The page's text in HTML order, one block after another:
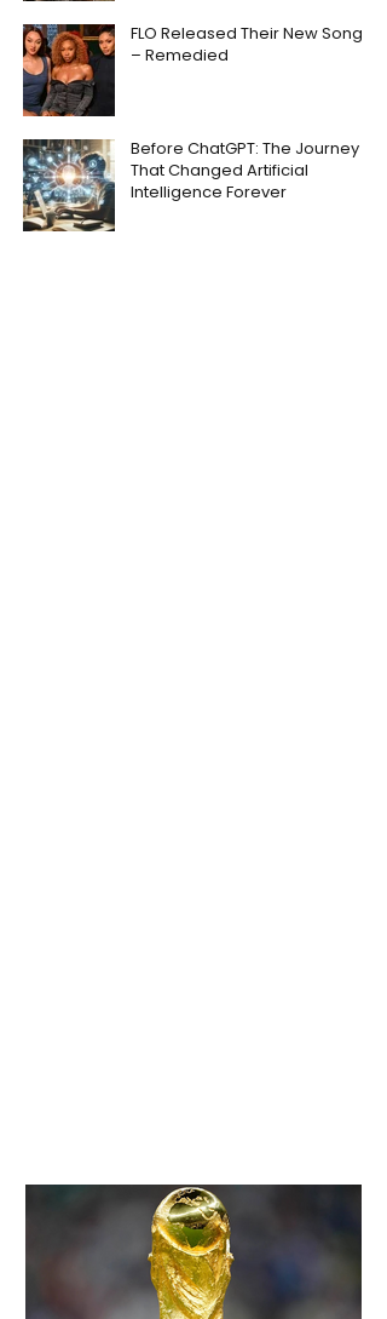
FLO Released Their New Song
– Remedied
Before ChatGPT: The Journey
That Changed Artificial
Intelligence Forever